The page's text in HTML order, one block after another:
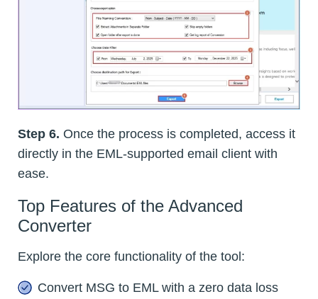
Step 6. Once the process is completed, access it
directly in the EML-supported email client with
ease.
Top Features of the Advanced
Converter
Explore the core functionality of the tool:
Convert MSG to EML with a zero data loss